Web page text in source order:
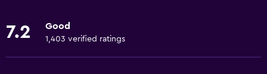
Towels
7.2 Good
1,403 verified ratings